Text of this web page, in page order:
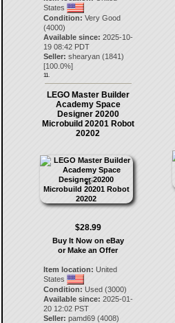
States
Condition: Very Good
(4000)
Available since: 2025-10-
19 08:42 PDT
Seller: shearyan(1841)
[100.0%]
11.
LEGO Master Builder
Academy Space
Designer 20200
Microbuild 20201 Robot
20202
$28.99
Buy It Now on eBay
or Make an Offer
Item location: United
States
Condition: Used (3000)
Available since: 2025-01-
20 12:02 PST
Seller: pamd69(4008)